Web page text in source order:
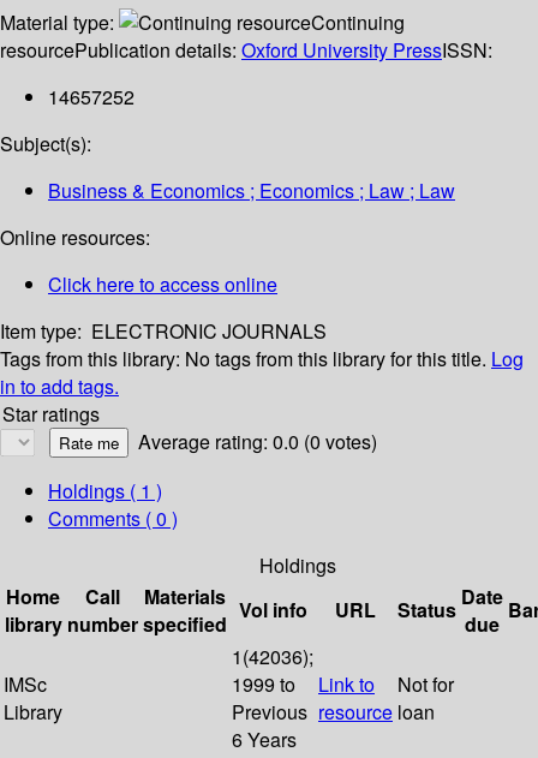
Material type:
Continuing
resourcePublication details: Oxford University PressISSN:
14657252
Subject(s):
Business & Economics ; Economics ; Law ; Law
Online resources:
Click here to access online
Item type: ELECTRONIC JOURNALS
Tags from this library: No tags from this library for this title. Log
in to add tags.
Star ratings
Average rating: 0.0 (0 votes)
Holdings ( 1 )
Comments ( 0 )
Holdings
Home
library
Call
number
Materials
specified
Vol info URL Status Date
due
IMSc
Library
1(42036);
1999 to
Previous
6 Years
Link to
resource
Not for
loan